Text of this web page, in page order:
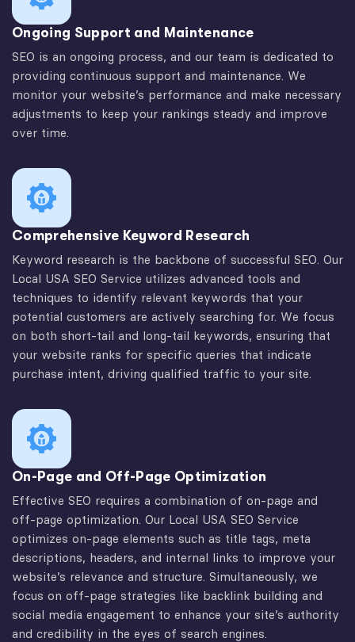
Ongoing Support and Maintenance
SEO is an ongoing process, and our team is dedicated to
providing continuous support and maintenance. We
monitor your website’s performance and make necessary
adjustments to keep your rankings steady and improve
over time.
Comprehensive Keyword Research
Keyword research is the backbone of successful SEO. Our
Local USA SEO Service utilizes advanced tools and
techniques to identify relevant keywords that your
potential customers are actively searching for. We focus
on both short-tail and long-tail keywords, ensuring that
your website ranks for specific queries that indicate
purchase intent, driving qualified traffic to your site.
On-Page and Off-Page Optimization
Effective SEO requires a combination of on-page and
off-page optimization. Our Local USA SEO Service
optimizes on-page elements such as title tags, meta
descriptions, headers, and internal links to improve your
website’s relevance and structure. Simultaneously, we
focus on off-page strategies like backlink building and
social media engagement to enhance your site’s authority
and credibility in the eyes of search engines.